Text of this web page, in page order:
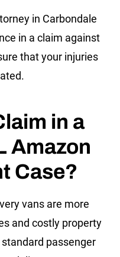
in Carbondale
in a claim against
that your injuries
in a
Amazon
Case?
vans are more
and costly property
passenger